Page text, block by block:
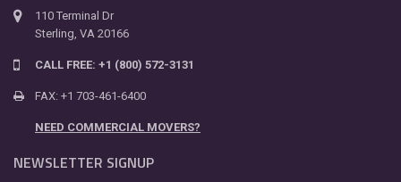
110 Terminal Dr
Sterling, VA 20166
CALL FREE: +1 (800) 572-3131
FAX: +1 703-461-6400
NEED COMMERCIAL MOVERS?
NEWSLETTER SIGNUP